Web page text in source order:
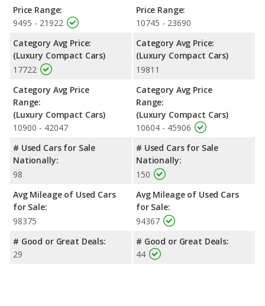
Price Range:
9495 - 21922
Category Avg Price:
(Luxury Compact Cars)
17722
Category Avg Price
Range:
(Luxury Compact Cars)
10900 - 42047
# Used Cars for Sale
Nationally:
98
Avg Mileage of Used Cars
for Sale:
98375
# Good or Great Deals:
29
Price Range:
10745 - 23690
Category Avg Price:
(Luxury Compact Cars)
19811
Category Avg Price
Range:
(Luxury Compact Cars)
10604 - 45906
# Used Cars for Sale
Nationally:
150
Avg Mileage of Used Cars
for Sale:
94367
# Good or Great Deals:
44